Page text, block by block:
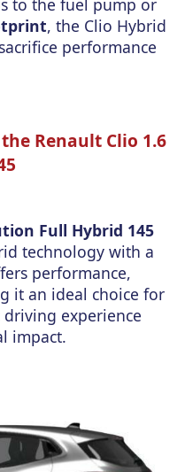
, the Clio Hybrid
performance
Renault Clio 1.6
Full Hybrid 145
technology with a
performance,
it an ideal choice for
experience
impact.